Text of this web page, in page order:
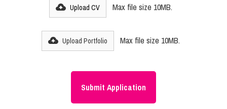
Upload CV Max file size 10MB.
Upload Portfolio Max file size 10MB.